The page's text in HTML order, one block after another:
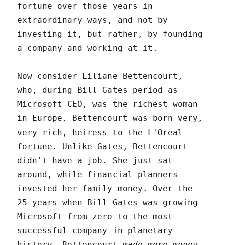
fortune over those years in
extraordinary ways, and not by
investing it, but rather, by founding
a company and working at it.
Now consider Liliane Bettencourt,
who, during Bill Gates period as
Microsoft CEO, was the richest woman
in Europe. Bettencourt was born very,
very rich, heiress to the L'Oreal
fortune. Unlike Gates, Bettencourt
didn't have a job. She just sat
around, while financial planners
invested her family money. Over the
25 years when Bill Gates was growing
Microsoft from zero to the most
successful company in planetary